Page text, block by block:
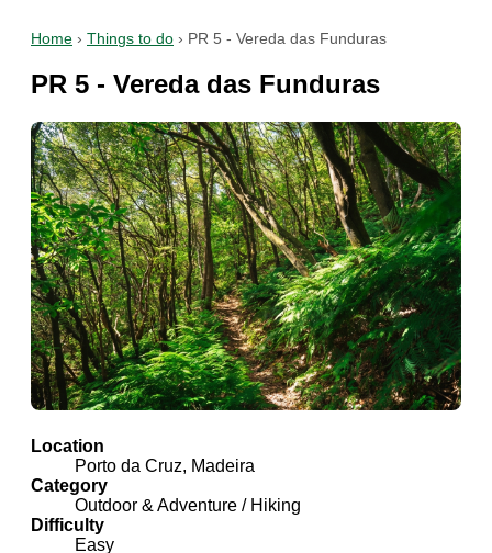
Home › Things to do › PR 5 - Vereda das Funduras
PR 5 - Vereda das Funduras
Location
Porto da Cruz, Madeira
Category
Outdoor & Adventure / Hiking
Difficulty
Easy